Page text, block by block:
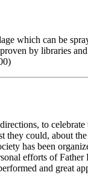
which can be
by libraries
to
they could, about
has been
efforts of
and great